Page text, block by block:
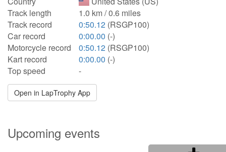
Track length
1.0 km / 0.6 miles
Track record
0:50.12 (RSGP100)
Car record
0:00.00 (-)
Motorcycle record
0:50.12 (RSGP100)
Kart record
0:00.00 (-)
Top speed
-
Open in LapTrophy App
Upcoming events